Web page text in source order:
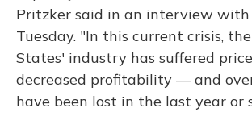
Pritzker said in an interview with
Tuesday. "In this current crisis,
States' industry has suffered
decreased profitability — and
have been lost in the last year or